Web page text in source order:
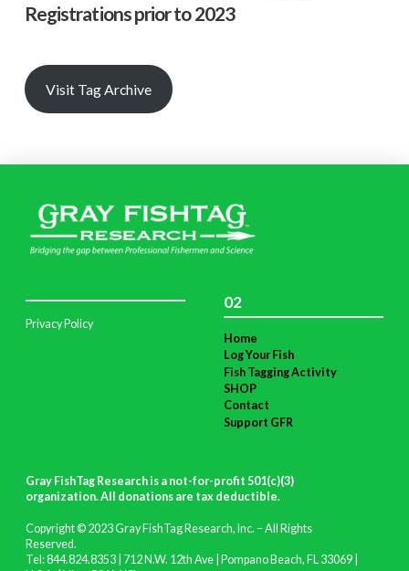
Registrations prior to 2023
Visit Tag Archive
Privacy Policy
02
Home
Log Your Fish
Fish Tagging Activity
SHOP
Contact
Support GFR
Gray FishTag Research is a not-for-profit 501(c)(3)
organization. All donations are tax deductible.
Copyright © 2023 Gray FishTag Research, Inc. – All Rights
Reserved.
Tel: 844.824.8353 | 712 N.W. 12th Ave | Pompano Beach, FL 33069 |